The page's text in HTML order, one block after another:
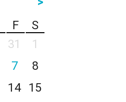
F
S
31
1
7
8
14
15